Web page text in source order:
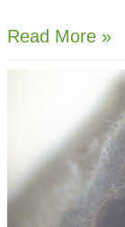
Meditate
for
3
Read More »